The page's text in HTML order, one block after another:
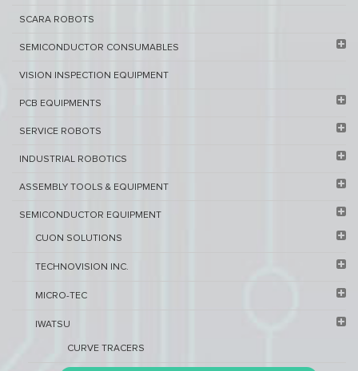
SCARA ROBOTS
SEMICONDUCTOR CONSUMABLES
VISION INSPECTION EQUIPMENT​
PCB EQUIPMENTS
SERVICE ROBOTS​
INDUSTRIAL ROBOTICS
ASSEMBLY TOOLS & EQUIPMENT
SEMICONDUCTOR EQUIPMENT​
CUON SOLUTIONS
TECHNOVISION INC.
MICRO-TEC
IWATSU
CURVE TRACERS